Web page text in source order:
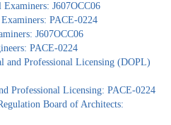
Examiners: J607OCC06
PACE-0224
J607OCC06
PACE-0224
and Professional Licensing (DOPL)
Professional Licensing: PACE-0224
Board of Architects: